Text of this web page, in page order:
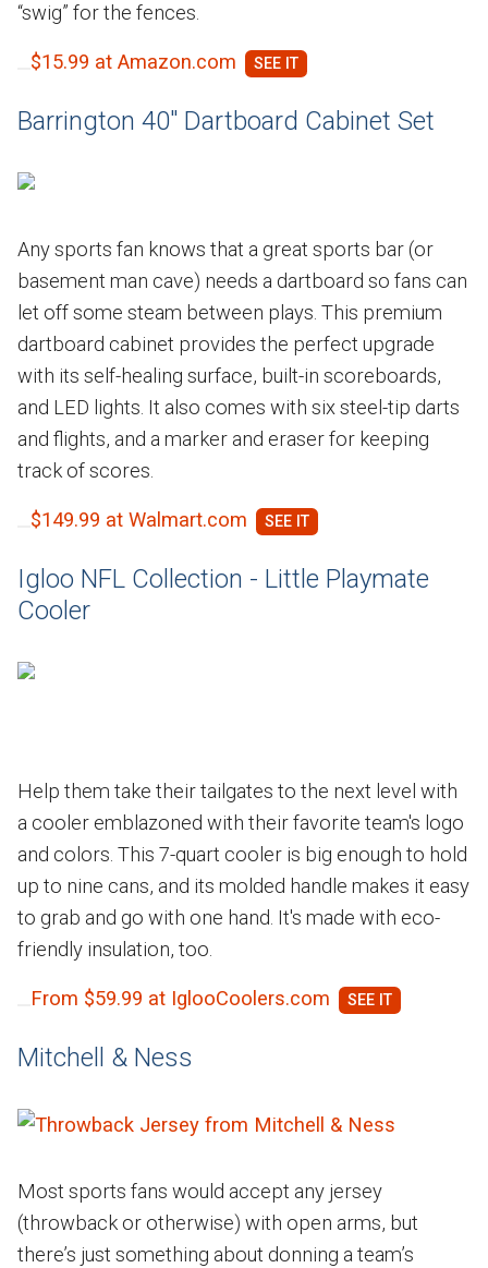
“swig” for the fences.
$15.99 at Amazon.com
Barrington 40" Dartboard Cabinet Set
Any sports fan knows that a great sports bar (or
basement man cave) needs a dartboard so fans can
let off some steam between plays. This premium
dartboard cabinet provides the perfect upgrade
with its self-healing surface, built-in scoreboards,
and LED lights. It also comes with six steel-tip darts
and flights, and a marker and eraser for keeping
track of scores.
$149.99 at Walmart.com
Igloo NFL Collection - Little Playmate
Cooler
Help them take their tailgates to the next level with
a cooler emblazoned with their favorite team's logo
and colors. This 7-quart cooler is big enough to hold
up to nine cans, and its molded handle makes it easy
to grab and go with one hand. It's made with eco-
friendly insulation, too.
From $59.99 at IglooCoolers.com
Mitchell & Ness
Most sports fans would accept any jersey
(throwback or otherwise) with open arms, but
there’s just something about donning a team’s